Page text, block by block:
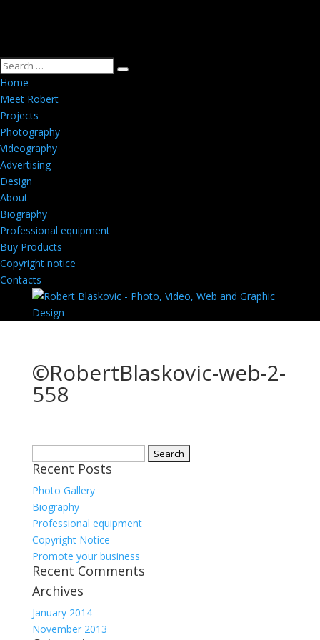
Home
Meet Robert
Projects
Photography
Videography
Advertising
Design
About
Biography
Professional equipment
Buy Products
Copyright notice
Contacts
©RobertBlaskovic-web-2-
558
for:
Recent Posts
Photo Gallery
Biography
Professional equipment
Copyright Notice
Promote your business
Recent Comments
Archives
January 2014
November 2013